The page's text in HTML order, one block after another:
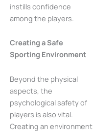
instills confidence
among the players.
Creating a Safe
Sporting Environment
Beyond the physical
aspects, the
psychological safety of
players is also vital.
Creating an environment